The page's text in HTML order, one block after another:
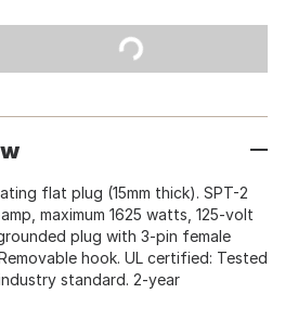
flat plug (15mm thick). SPT-2
maximum 1625 watts, 125-volt
plug with 3-pin female
hook. UL certified: Tested
standard. 2-year